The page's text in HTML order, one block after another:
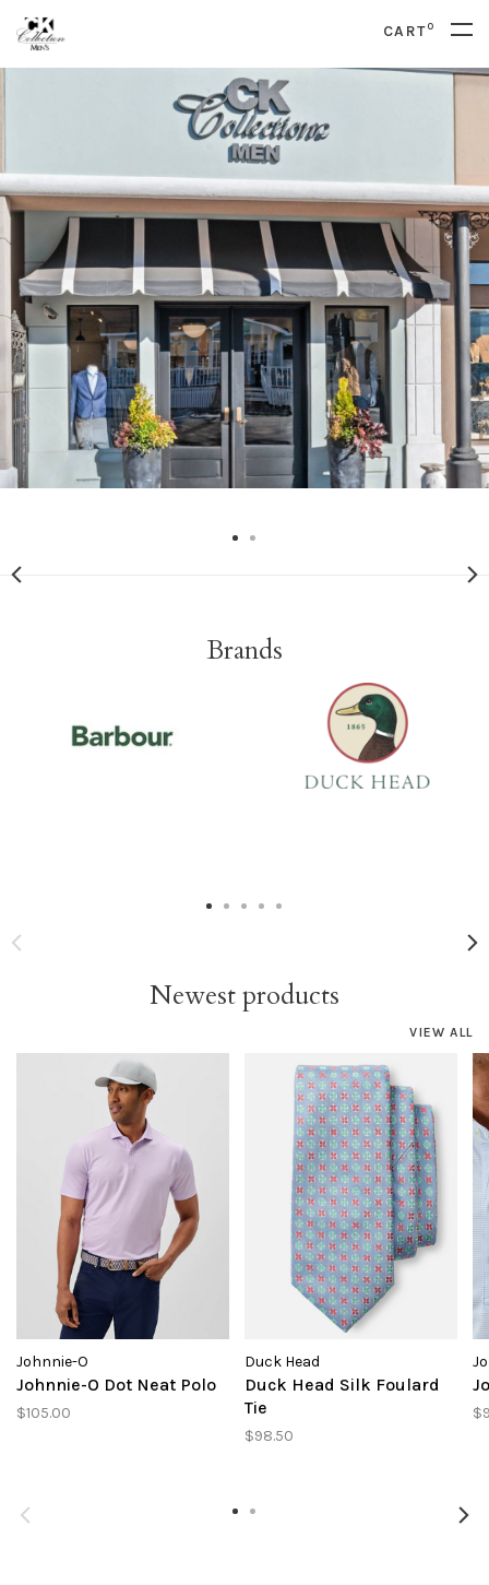
CART0
Brands
Newest products
VIEW ALL
Johnnie-O
Johnnie-O Dot Neat Polo
$105.00
Duck Head
Duck Head Silk Foulard
Tie
$98.50